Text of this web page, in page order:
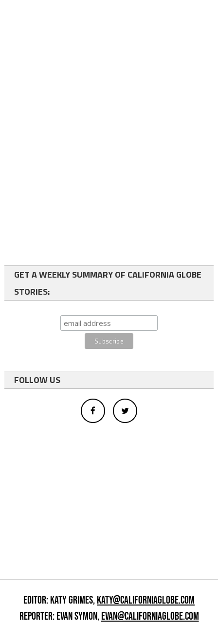
GET A WEEKLY SUMMARY OF CALIFORNIA GLOBE
STORIES:
FOLLOW US
EDITOR: KATY GRIMES,KATY@CALIFORNIAGLOBE.COM
REPORTER: EVAN SYMON,EVAN@CALIFORNIAGLOBE.COM